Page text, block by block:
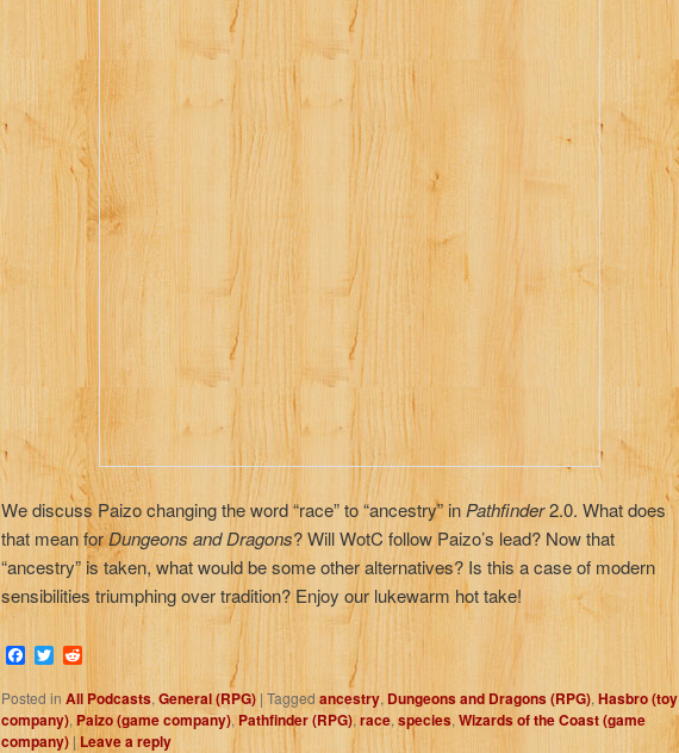
We discuss Paizo changing the word “race” to “ancestry” inPathfinder2.0. What does
that mean forDungeons and Dragons? Will WotC follow Paizo’s lead? Now that
“ancestry” is taken, what would be some other alternatives? Is this a case of modern
sensibilities triumphing over tradition? Enjoy our lukewarm hot take!
Facebook
Twitter
Posted in All Podcasts, General (RPG) | Tagged ancestry, Dungeons and Dragons (RPG), Hasbro (toy
company), Paizo (game company),Pathfinder (RPG),race, species, Wizards of the Coast (game
company) | Leave a reply